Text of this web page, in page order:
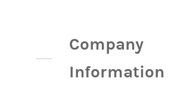
Company
Information